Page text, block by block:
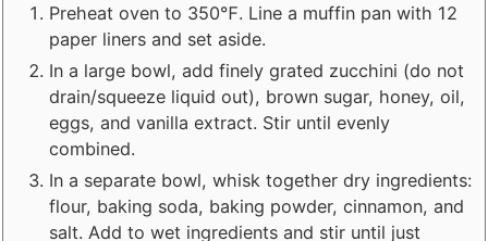
Preheat oven to 350℉. Line a muffin pan with 12
paper liners and set aside.
In a large bowl, add finely grated zucchini (do not
drain/squeeze liquid out), brown sugar, honey, oil,
eggs, and vanilla extract. Stir until evenly
combined.
In a separate bowl, whisk together dry ingredients:
flour, baking soda, baking powder, cinnamon, and
salt. Add to wet ingredients and stir until just